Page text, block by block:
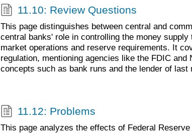
11.10: Review Questions
This page distinguishes between central and
central banks' role in controlling the money supply
market operations and reserve requirements. It
regulation, mentioning agencies like the FDIC and
concepts such as bank runs and the lender of last
11.12: Problems
This page analyzes the effects of Federal